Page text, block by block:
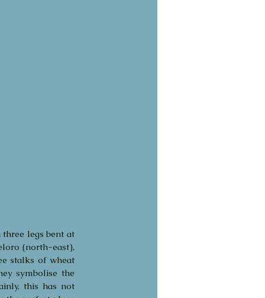
legs bent at
(north-east),
stalks of wheat
symbolise the
this has not